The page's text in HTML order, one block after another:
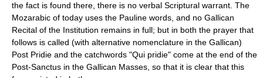
the fact is found there, there is no verbal Scriptural warrant. The
Mozarabic of today uses the Pauline words, and no Gallican
Recital of the Institution remains in full; but in both the prayer that
follows is called (with alternative nomenclature in the Gallican)
Post Pridie and the catchwords "Qui pridie" come at the end of the
Post-Sanctus in the Gallican Masses, so that it is clear that this